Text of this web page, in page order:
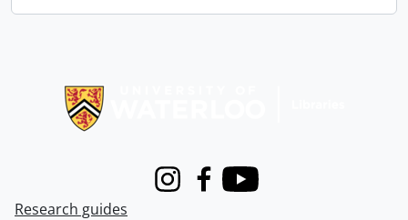
InstagramFacebook
Youtube
Research guides